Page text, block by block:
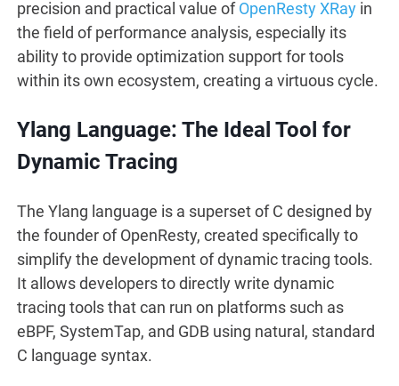
precision and practical value ofOpenResty XRay in
the field of performance analysis, especially its
ability to provide optimization support for tools
within its own ecosystem, creating a virtuous cycle.
Ylang Language: The Ideal Tool for
Dynamic Tracing
The Ylang language is a superset of C designed by
the founder of OpenResty, created specifically to
simplify the development of dynamic tracing tools.
It allows developers to directly write dynamic
tracing tools that can run on platforms such as
eBPF, SystemTap, and GDB using natural, standard
C language syntax.